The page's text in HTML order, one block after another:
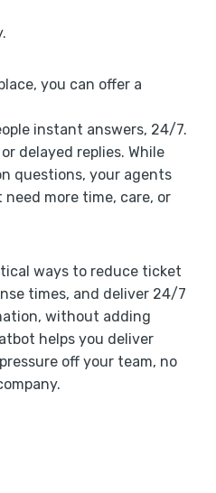
you can offer a
instant answers, 24/7.
delayed replies. While
questions, your agents
more time, care, or
ways to reduce ticket
times, and deliver 24/7
without adding
helps you deliver
off your team, no